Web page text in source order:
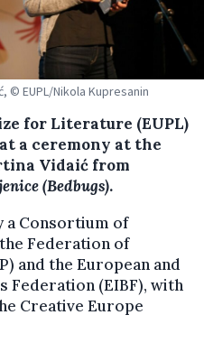
© EUPL/Nikola Kupresanin
for Literature (EUPL)
a ceremony at the
Vidaić from
(Bedbugs).
a Consortium of
Federation of
and the European and
(EIBF), with
Creative Europe